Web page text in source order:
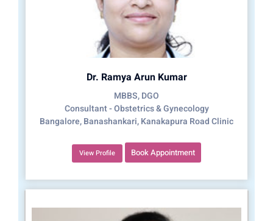
Dr. Ramya Arun Kumar
MBBS, DGO
Consultant - Obstetrics & Gynecology
Bangalore, Banashankari, Kanakapura Road Clinic
View Profile Book Appointment